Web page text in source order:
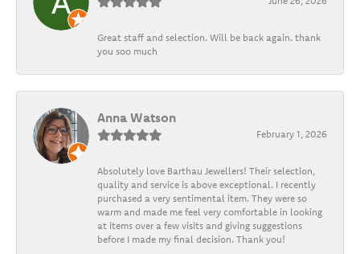
Great staff and selection. Will be back again. thank
you soo much
Anna Watson
February 1, 2026
Absolutely love Barthau Jewellers! Their selection,
quality and service is above exceptional. I recently
purchased a very sentimental item. They were so
warm and made me feel very comfortable in looking
at items over a few visits and giving suggestions
before I made my final decision. Thank you!